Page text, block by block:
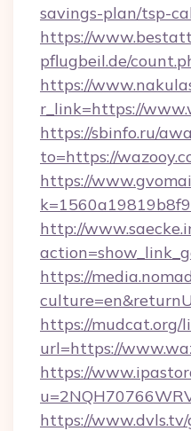
savings-plan/tsp-
https://
pflugbeil.de/
https://
r_link=https://
https://sbinfo.ru/
to=https://
https://
http://
https://
https://mudcat.org/
url=https://
https://
https://www.dvls.tv/